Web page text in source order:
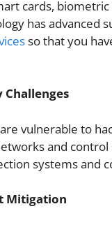
cards,
has advanced
so that you
vulnerable to
and
systems and
Mitigation